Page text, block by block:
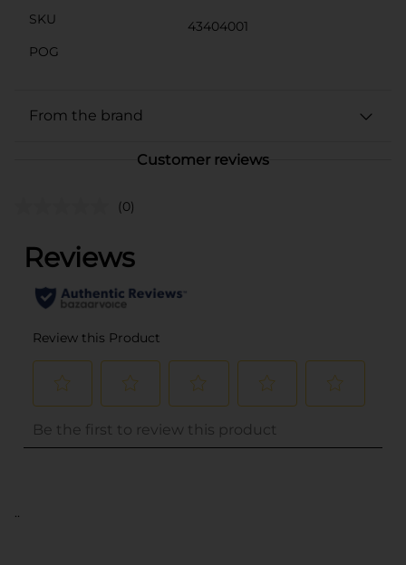
SKU
43404001
POG
From the brand
Customer reviews
(0)
..